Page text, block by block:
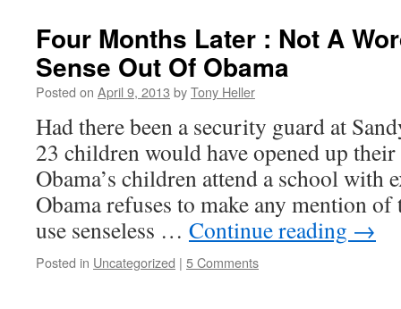
Four Months Later : Not A
Sense Out Of Obama
Posted on April 9, 2013 byTony Heller
Had there been a security guard at
23 children would have opened up
Obama’s children attend a school with
Obama refuses to make any mention
use senseless … Continue reading →
Posted in Uncategorized | 5 Comments